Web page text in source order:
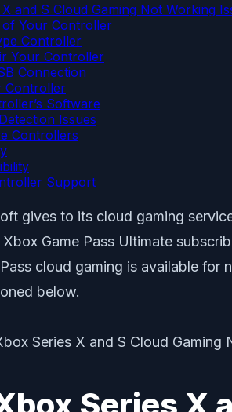
and S Cloud Gaming Not Working
of Your Controller
Controller
Your Controller
Connection
Controller
Software
Issues
Controllers
Support
gives to its cloud gaming
Game Pass Ultimate
cloud gaming is available
below.